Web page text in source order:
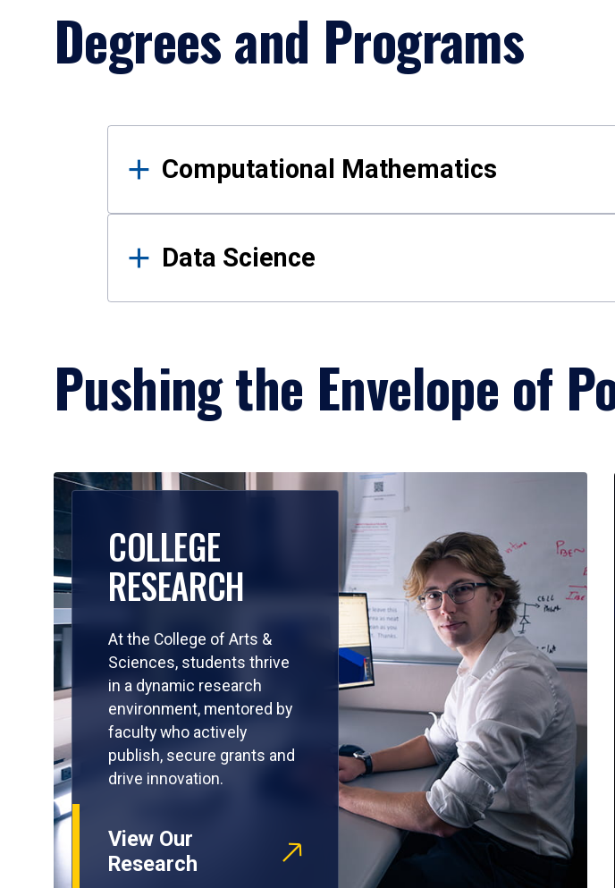
Degrees and Programs
Results
Computational Mathematics
Data Science
Pushing the Envelope of
COLLEGE
RESEARCH
At the College of Arts &
Sciences, students thrive
in a dynamic research
environment, mentored by
faculty who actively
publish, secure grants and
drive innovation.
View Our
Research